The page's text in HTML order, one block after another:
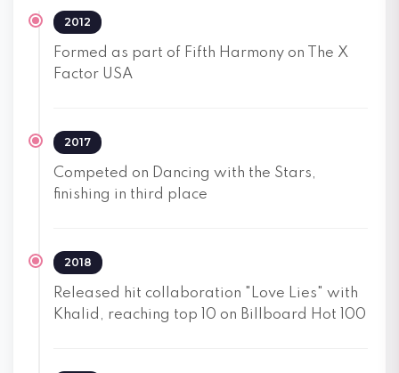
2012
Formed as part of Fifth Harmony on The X
Factor USA
2017
Competed on Dancing with the Stars,
finishing in third place
2018
Released hit collaboration "Love Lies" with
Khalid, reaching top 10 on Billboard Hot 100